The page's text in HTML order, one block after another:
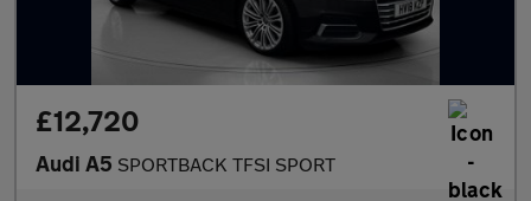
£12,720
Audi A5 SPORTBACK TFSI SPORT